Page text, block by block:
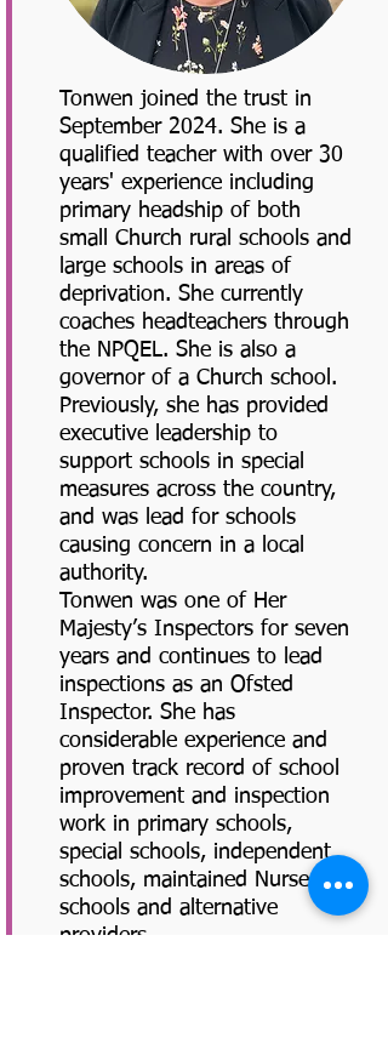
Tonwen joined the trust in
September 2024. She is a
qualified teacher with over 30
years' experience including
primary headship of both
small Church rural schools and
large schools in areas of
deprivation. She currently
coaches headteachers through
the NPQEL. She is also a
governor of a Church school.
Previously, she has provided
executive leadership to
support schools in special
measures across the country,
and was lead for schools
causing concern in a local
authority.
Tonwen was one of Her
Majesty’s Inspectors for seven
years and continues to lead
inspections as an Ofsted
Inspector. She has
considerable experience and
proven track record of school
improvement and inspection
work in primary schools,
special schools, independent
schools, maintained Nursery
schools and alternative
providers.